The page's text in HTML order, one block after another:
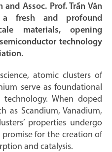
and Assoc. Prof. Trần Văn
fresh and profound
materials, opening
technology
atomic clusters of
serve as foundational
technology. When doped
as Scandium, Vanadium,
properties undergo
for the creation of
and catalysis.